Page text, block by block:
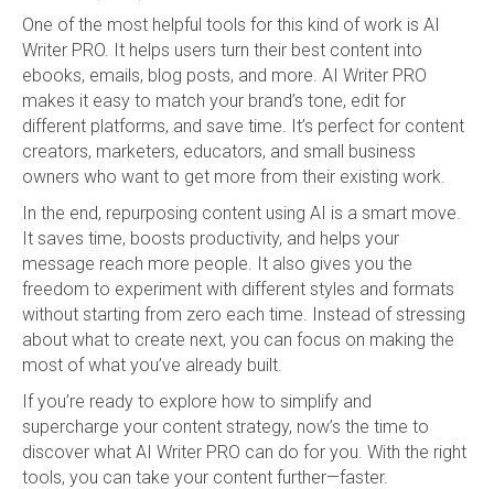
One of the most helpful tools for this kind of work is AI
Writer PRO. It helps users turn their best content into
ebooks, emails, blog posts, and more. AI Writer PRO
makes it easy to match your brand’s tone, edit for
different platforms, and save time. It’s perfect for content
creators, marketers, educators, and small business
owners who want to get more from their existing work.
In the end, repurposing content using AI is a smart move.
It saves time, boosts productivity, and helps your
message reach more people. It also gives you the
freedom to experiment with different styles and formats
without starting from zero each time. Instead of stressing
about what to create next, you can focus on making the
most of what you’ve already built.
If you’re ready to explore how to simplify and
supercharge your content strategy, now’s the time to
discover what AI Writer PRO can do for you. With the right
tools, you can take your content further—faster.